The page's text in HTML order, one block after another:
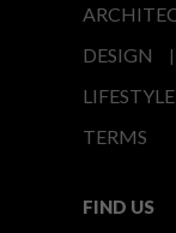
DESIGN
LIFESTYLE
TERMS
FIND US